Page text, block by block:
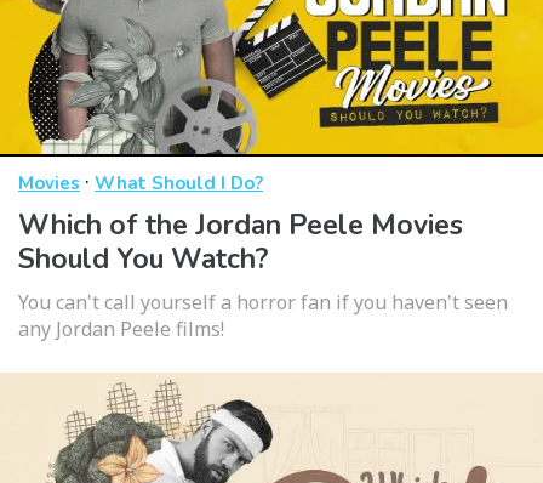
Movies · What Should I Do?
Which of the Jordan Peele Movies
Should You Watch?
You can't call yourself a horror fan if you haven't seen
any Jordan Peele films!